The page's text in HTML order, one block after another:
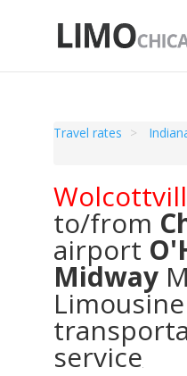
Travel rates
to/from
airport
Midway
Limousine
service